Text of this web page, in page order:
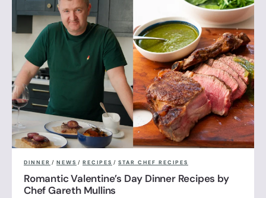
DINNER / NEWS / RECIPES / STAR CHEF RECIPES
Romantic Valentine’s Day Dinner Recipes by
Chef Gareth Mullins